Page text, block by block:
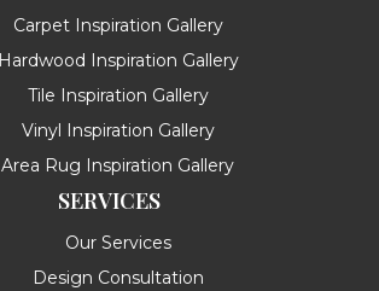
Carpet Inspiration Gallery
Hardwood Inspiration Gallery
Tile Inspiration Gallery
Vinyl Inspiration Gallery
Area Rug Inspiration Gallery
SERVICES
Our Services
Design Consultation